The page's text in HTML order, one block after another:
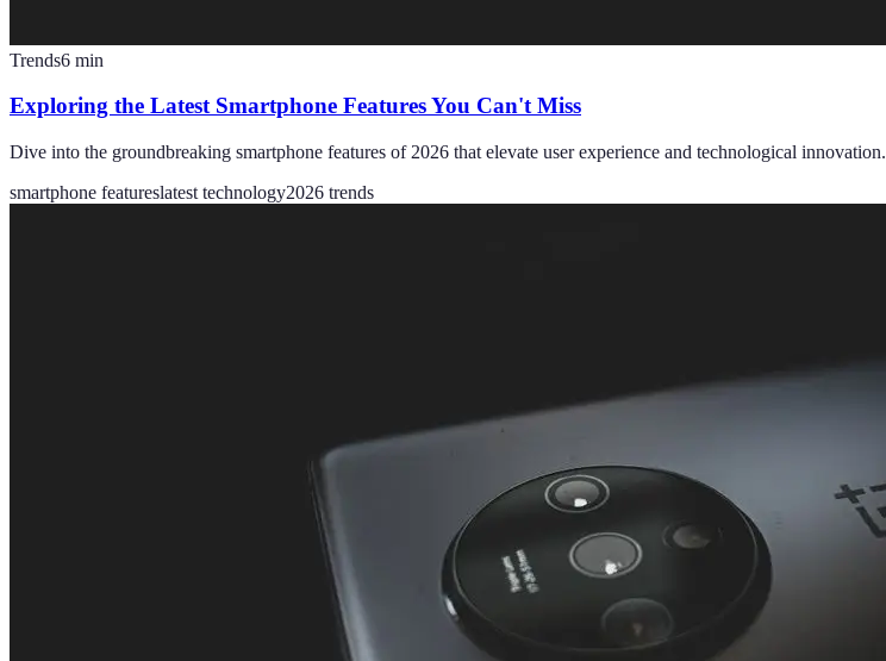
Trends6 min
Exploring the Latest Smartphone Features You Can't Miss
Dive into the groundbreaking smartphone features of 2026 that elevate user experience and technological innovation.
smartphone featureslatest technology2026 trends